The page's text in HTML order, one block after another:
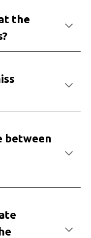
the
between